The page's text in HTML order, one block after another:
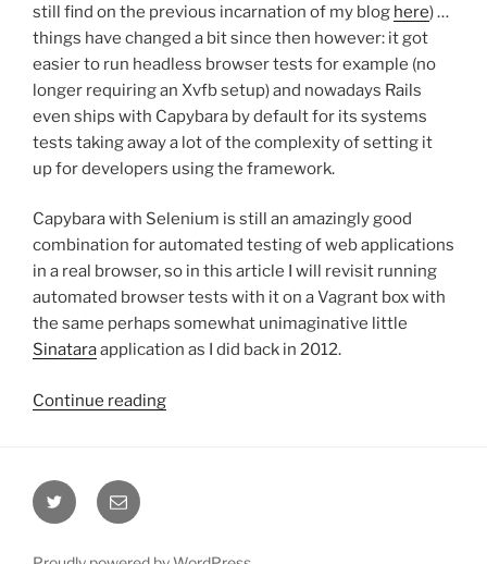
still find on the previous incarnation of my blog here) …
things have changed a bit since then however: it got
easier to run headless browser tests for example (no
longer requiring an Xvfb setup) and nowadays Rails
even ships with Capybara by default for its systems
tests taking away a lot of the complexity of setting it
up for developers using the framework.
Capybara with Selenium is still an amazingly good
combination for automated testing of web applications
in a real browser, so in this article I will revisit running
automated browser tests with it on a Vagrant box with
the same perhaps somewhat unimaginative little
Sinataraapplication as I did back in 2012.
Continue reading“Capybara
Rails)”
Twitter Email